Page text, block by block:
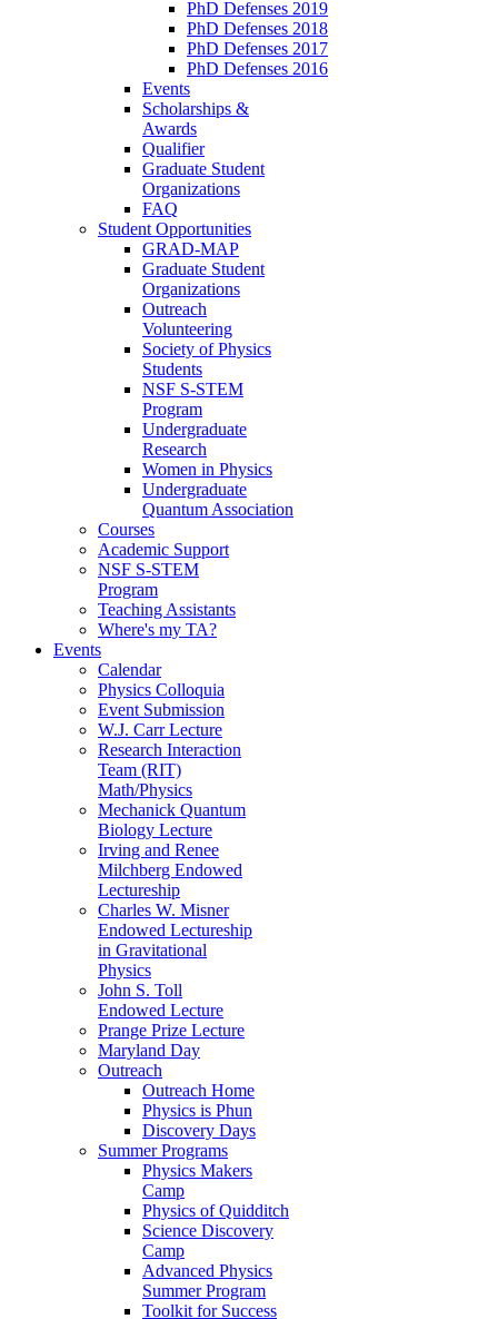
PhD Defenses 2019
PhD Defenses 2018
PhD Defenses 2017
PhD Defenses 2016
Events
Scholarships &
Awards
Qualifier
Graduate Student
Organizations
FAQ
Student Opportunities
GRAD-MAP
Graduate Student
Organizations
Outreach
Volunteering
Society of Physics
Students
NSF S-STEM
Program
Undergraduate
Research
Women in Physics
Undergraduate
Quantum Association
Courses
Academic Support
NSF S-STEM
Program
Teaching Assistants
Where's my TA?
Events
Calendar
Physics Colloquia
Event Submission
W.J. Carr Lecture
Research Interaction
Team (RIT)
Math/Physics
Mechanick Quantum
Biology Lecture
Irving and Renee
Milchberg Endowed
Lectureship
Charles W. Misner
Endowed Lectureship
in Gravitational
Physics
John S. Toll
Endowed Lecture
Prange Prize Lecture
Maryland Day
Outreach
Outreach Home
Physics is Phun
Discovery Days
Summer Programs
Physics Makers
Camp
Physics of Quidditch
Science Discovery
Camp
Advanced Physics
Summer Program
Toolkit for Success